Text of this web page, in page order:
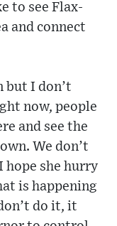
to see Flax-
and connect
but I don’t
now, people
and see the
We don’t
hope she hurry
is happening
do it, it